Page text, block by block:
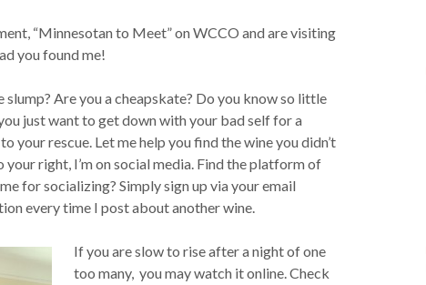
“Minnesotan to Meet” on WCCO and are visiting
you found me!
slump? Are you a cheapskate? Do you know so little
just want to get down with your bad self for a
your rescue. Let me help you find the wine you didn’t
right, I’m on social media. Find the platform of
for socializing? Simply sign up via your email
every time I post about another wine.
If you are slow to rise after a night of one
too many, you may watch it online. Check